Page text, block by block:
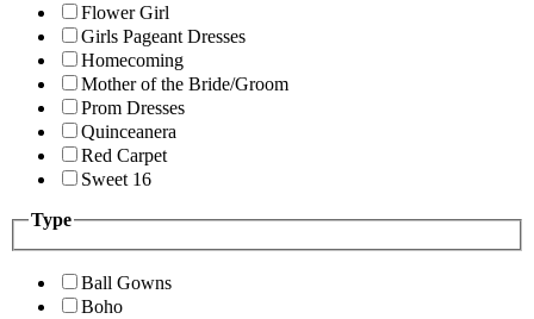
Flower Girl
Girls Pageant Dresses
Homecoming
Mother of the Bride/Groom
Prom Dresses
Quinceanera
Red Carpet
Sweet 16
Type
Ball Gowns
Boho